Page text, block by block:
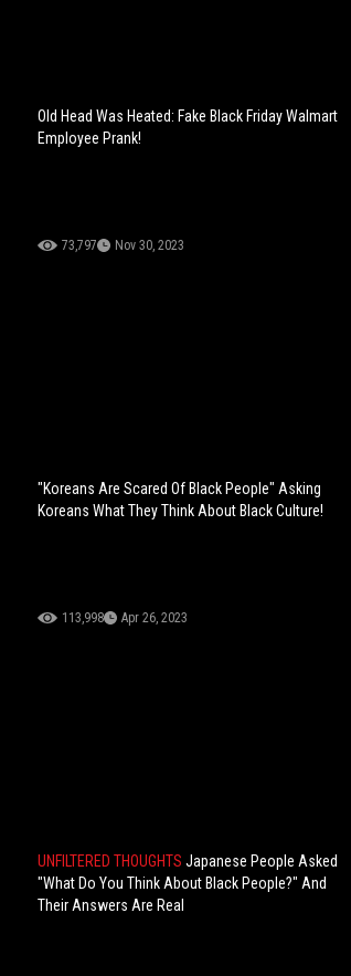
Old Head Was Heated: Fake Black Friday Walmart
Employee Prank!
73,797 Nov 30, 2023
"Koreans Are Scared Of Black People" Asking
Koreans What They Think About Black Culture!
113,998 Apr 26, 2023
UNFILTERED THOUGHTS Japanese People Asked
"What Do You Think About Black People?" And
Their Answers Are Real